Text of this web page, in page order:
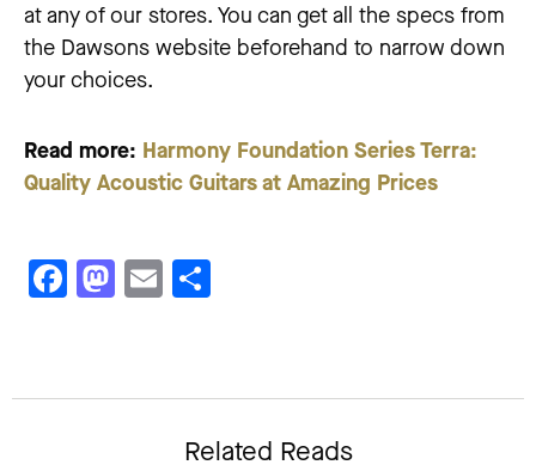
at any of our stores. You can get all the specs from
the Dawsons website beforehand to narrow down
your choices.
Read more: Harmony Foundation Series Terra:
Quality Acoustic Guitars at Amazing Prices
Facebook
Mastodon
Email
Related Reads